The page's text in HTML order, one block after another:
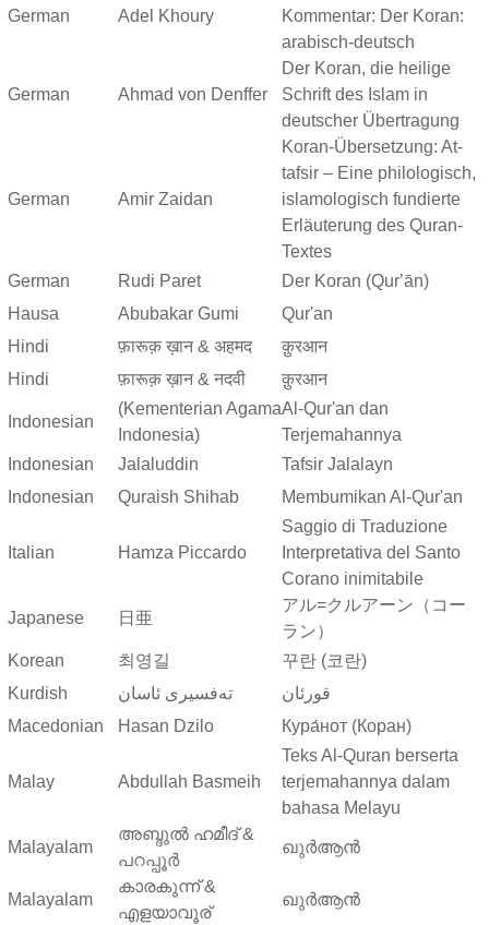
German Adel Khoury
Kommentar: Der Koran:
arabisch-deutsch
German Ahmad von Denffer
Der Koran, die heilige
Schrift des Islam in
deutscher Übertragung
German Amir Zaidan
Koran-Übersetzung: At-
tafsir – Eine philologisch,
islamologisch fundierte
Erläuterung des Quran-
Textes
German
Rudi Paret
Der Koran (Qurʼān)
Hausa
Abubakar Gumi
Qur'an
Hindi
फ़ारूक़ ख़ान & अहमद
क़ुरआन
Hindi
फ़ारूक़ ख़ान & नदवी क़ुरआन
Indonesian
(Kementerian Agama
Indonesia)
Al-Qur'an dan
Terjemahannya
Indonesian
Jalaluddin
Tafsir Jalalayn
Indonesian
Quraish Shihab Membumikan Al-Qur'an
Italian Hamza Piccardo
Saggio di Traduzione
Interpretativa del Santo
Corano inimitabile
Japanese 日亜
アル=クルアーン（コー
ラン）
Korean
최영길
꾸란 (코란)
Kurdish
ته‌فسیری ئاسان
قورئان
Macedonian
Hasan Dzilo Кура́нот (Коран)
Malay Abdullah Basmeih
Teks Al-Quran berserta
terjemahannya dalam
bahasa Melayu
Malayalam
അബ്ദുല്‍ ഹമീദ് &
പറപ്പൂര്‍
ഖുർആൻ
Malayalam
കാരകുന്ന് &
എളയാവൂര്
ഖുർആൻ